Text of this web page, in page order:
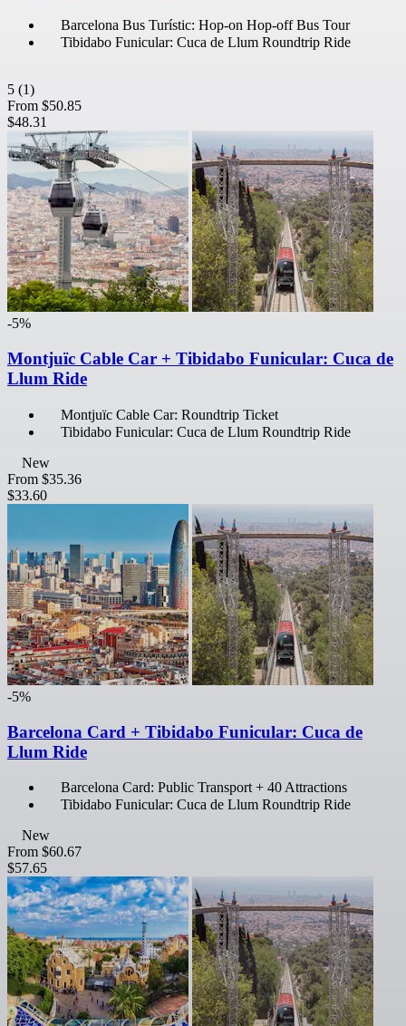
Barcelona Bus Turístic: Hop-on Hop-off Bus Tour
Tibidabo Funicular: Cuca de Llum Roundtrip Ride
5 (1)
From $50.85
$48.31
-5%
Montjuïc Cable Car + Tibidabo Funicular: Cuca de
Llum Ride
Montjuïc Cable Car: Roundtrip Ticket
Tibidabo Funicular: Cuca de Llum Roundtrip Ride
New
From $35.36
$33.60
-5%
Barcelona Card + Tibidabo Funicular: Cuca de
Llum Ride
Barcelona Card: Public Transport + 40 Attractions
Tibidabo Funicular: Cuca de Llum Roundtrip Ride
New
From $60.67
$57.65